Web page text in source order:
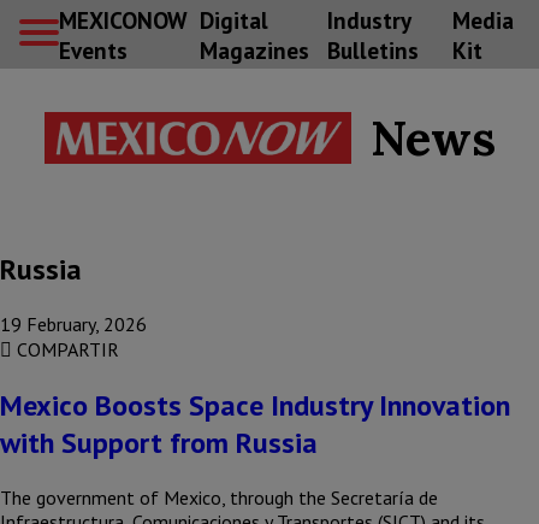
MEXICONOW
Events
Digital
Magazines
Industry
Bulletins
Media
Kit
News
Russia
19 February, 2026
COMPARTIR
Mexico Boosts Space Industry Innovation
with Support from Russia
The government of Mexico, through the Secretaría de